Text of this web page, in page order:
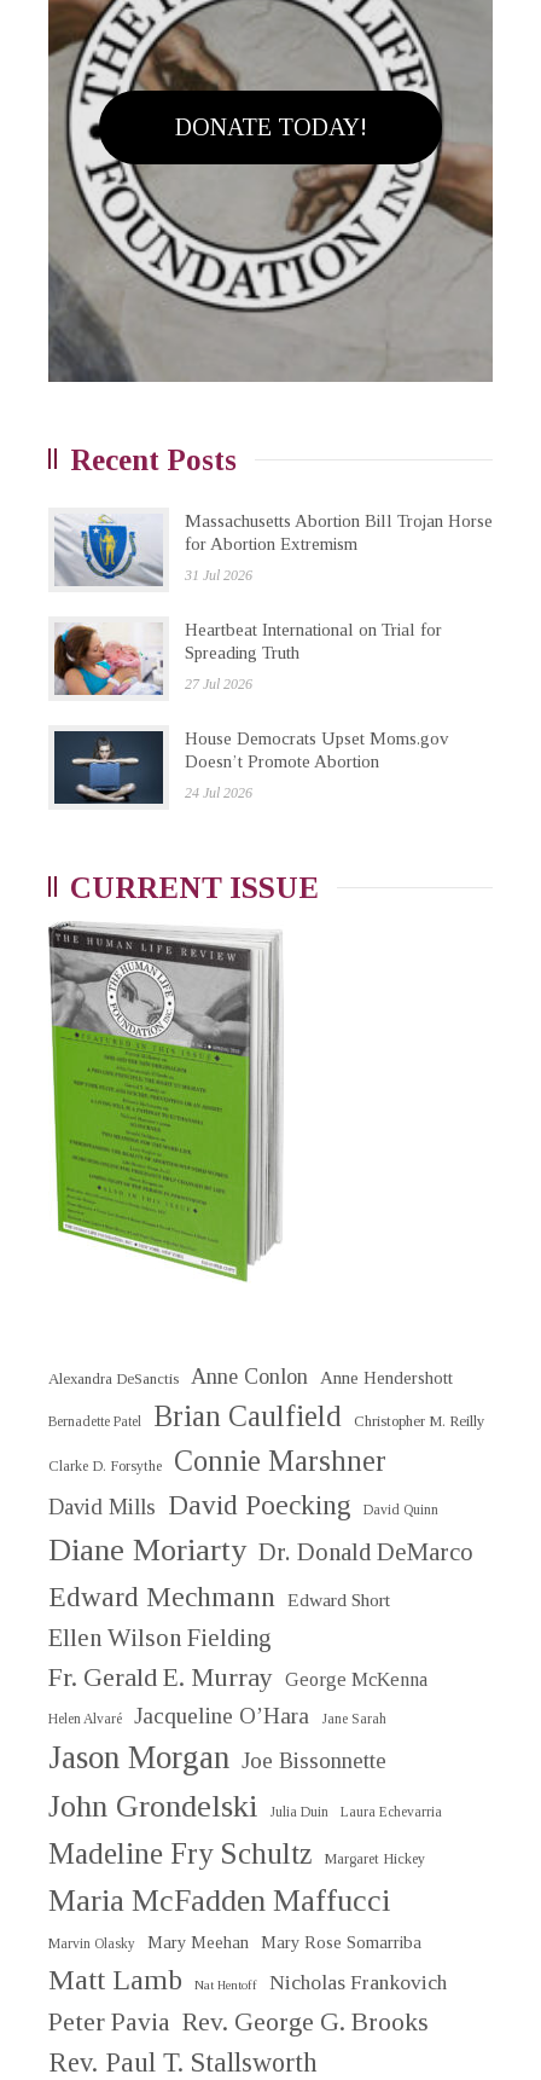
DONATE TODAY!
Recent Posts
Massachusetts Abortion Bill Trojan Horse
for Abortion Extremism
31 Jul 2026
Heartbeat International on Trial for
Spreading Truth
27 Jul 2026
House Democrats Upset Moms.gov
Doesn’t Promote Abortion
24 Jul 2026
CURRENT ISSUE
Alexandra DeSanctis Anne Conlon Anne Hendershott
Bernadette Patel Brian Caulfield Christopher M. Reilly
Clarke D. Forsythe Connie Marshner
David Mills David Poecking David Quinn
Diane Moriarty Dr. Donald DeMarco
Edward Mechmann Edward Short
Ellen Wilson Fielding
Fr. Gerald E. Murray George McKenna
Helen Alvaré Jacqueline O’Hara Jane Sarah
Jason Morgan Joe Bissonnette
John Grondelski Julia Duin Laura Echevarria
Madeline Fry Schultz Margaret Hickey
Maria McFadden Maffucci
Marvin Olasky Mary Meehan Mary Rose Somarriba
Matt Lamb Nat Hentoff Nicholas Frankovich
Peter Pavia Rev. George G. Brooks
Rev. Paul T. Stallsworth